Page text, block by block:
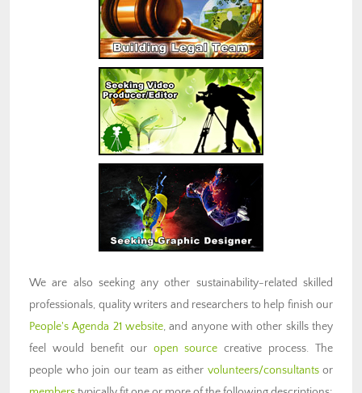
We are also seeking any other sustainability-related skilled
professionals, quality writers and researchers to help finish our
People's Agenda 21 website, and anyone with other skills they
feel would benefit our open source creative process. The
people who join our team as either volunteers/consultantsor